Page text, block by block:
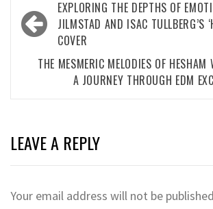
Post
navigation
EXPLORING THE DEPTHS OF
JILMSTAD AND ISAC TULLBERG’S
COVER
THE MESMERIC MELODIES OF HESHAM
A JOURNEY THROUGH EDM
LEAVE A REPLY
Your email address will not be